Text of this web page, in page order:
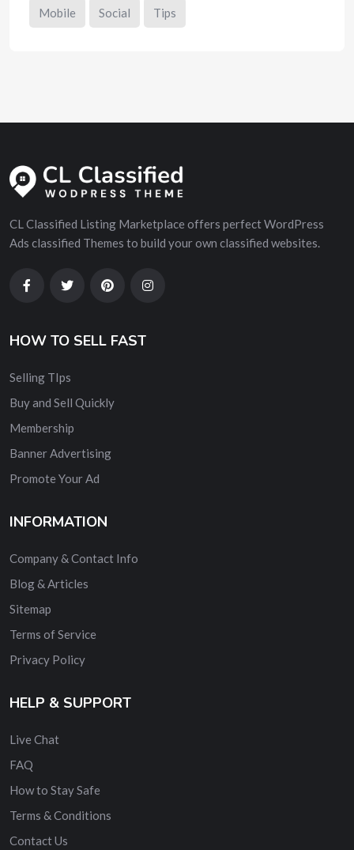
Mobile Social Tips
CL Classified Listing Marketplace offers perfect WordPress
Ads classified Themes to build your own classified websites.
HOW TO SELL FAST
Selling TIps
Buy and Sell Quickly
Membership
Banner Advertising
Promote Your Ad
INFORMATION
Company & Contact Info
Blog & Articles
Sitemap
Terms of Service
Privacy Policy
HELP & SUPPORT
Live Chat
FAQ
How to Stay Safe
Terms & Conditions
Contact Us